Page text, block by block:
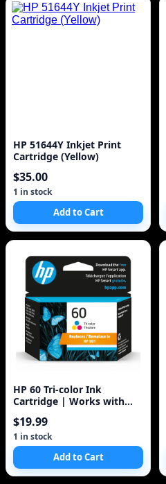
HP 51644Y Inkjet Print
Cartridge (Yellow)
$35.00
1 in stock
Add to Cart
HP 60 Tri-color Ink
Cartridge | Works with
D2600, D5560, F2400,
F4200, F4400, F4580; ENVY
100, 110, 120; PhotoSmart
C4600, C4700, D110a Series
| CC643WN
$19.99
1 in stock
Add to Cart